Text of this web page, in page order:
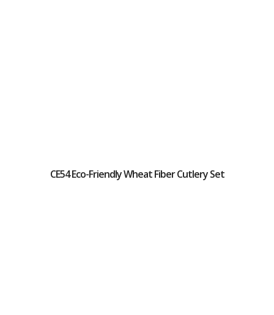
CE54 Eco-Friendly Wheat Fiber Cutlery Set